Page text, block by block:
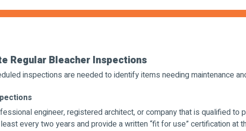
Regular Bleacher Inspections
inspections are needed to identify items needing maintenance
engineer, registered architect, or company that is qualified
every two years and provide a written “fit for use” certification at